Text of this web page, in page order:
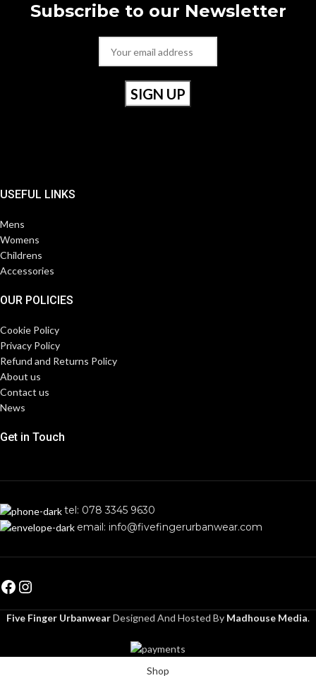
Subscribe to our Newsletter
USEFUL LINKS
Mens
Womens
Childrens
Accessories
OUR POLICIES
Cookie Policy
Privacy Policy
Refund and Returns Policy
About us
Contact us
News
Get in Touch
tel: 078 3345 9630
email: info@fivefingerurbanwear.com
Five Finger UrbanwearDesigned And Hosted By Madhouse Media.
Shop